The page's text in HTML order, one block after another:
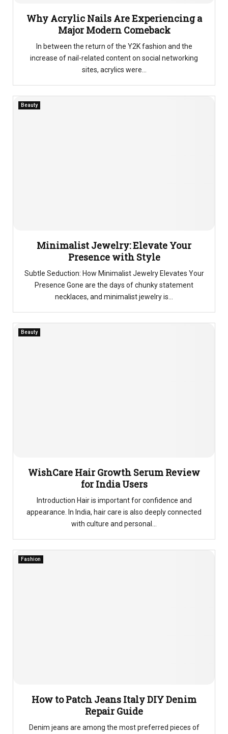
Why Acrylic Nails Are Experiencing a
Major Modern Comeback
In between the return of the Y2K fashion and the
increase of nail-related content on social networking
sites, acrylics were...
Beauty
Minimalist Jewelry: Elevate Your
Presence with Style
Subtle Seduction: How Minimalist Jewelry Elevates Your
Presence Gone are the days of chunky statement
necklaces, and minimalist jewelry is...
Beauty
WishCare Hair Growth Serum Review
for India Users
Introduction Hair is important for confidence and
appearance. In India, hair care is also deeply connected
with culture and personal...
Fashion
How to Patch Jeans Italy DIY Denim
Repair Guide
Denim jeans are among the most preferred pieces of